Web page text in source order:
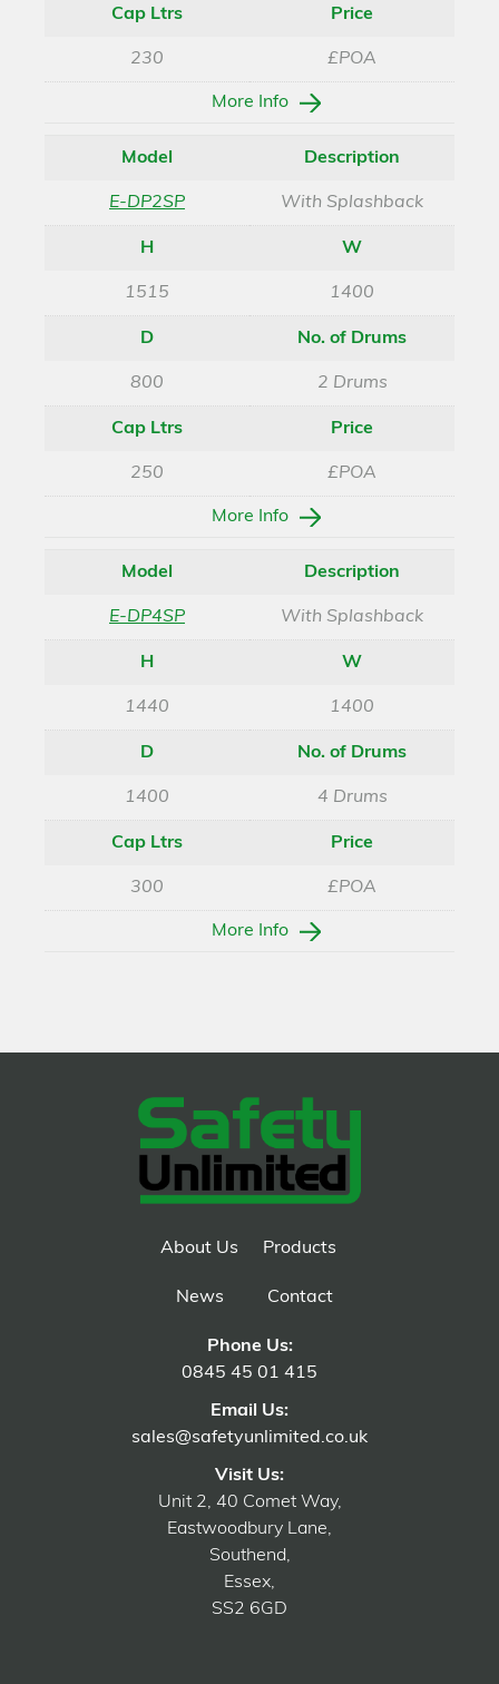
Cap Ltrs
230
Price
£POA
More Info
Model
E-DP2SP
Description
With Splashback
H
1515
W
1400
D
800
No. of Drums
2 Drums
Cap Ltrs
250
Price
£POA
More Info
Model
E-DP4SP
Description
With Splashback
H
1440
W
1400
D
1400
No. of Drums
4 Drums
Cap Ltrs
300
Price
£POA
More Info
About Us Products
News Contact
Phone Us:
0845 45 01 415
Email Us:
sales@safetyunlimited.co.uk
Visit Us:
Unit 2, 40 Comet Way,
Eastwoodbury Lane,
Southend,
Essex,
SS2 6GD